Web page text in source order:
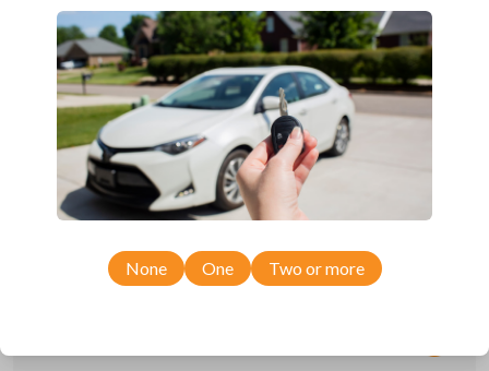
Compatible with a range of Nissan, Infiniti, Suzuki, and Chevrolet
vehicles.
Features three button functions: LOCK, UNLOCK, and PANIC.
Completely reverse engineered and water resistant for maximum
product durability.
Key Cutting by Photois available for this item - just submit images of
your existing key at checkout!
As its name suggests, a remote and key combo (also known as a
“remote head key”), is a combination of a remote fob and an ignition key.
These remotes are convenient as they save room on your keychain
while allowing you to use all your vehicle’s functions remotely. If you
currently have a separate remote and key, you can use this type of
None One Two or more